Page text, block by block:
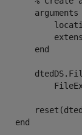
arguments
end
end